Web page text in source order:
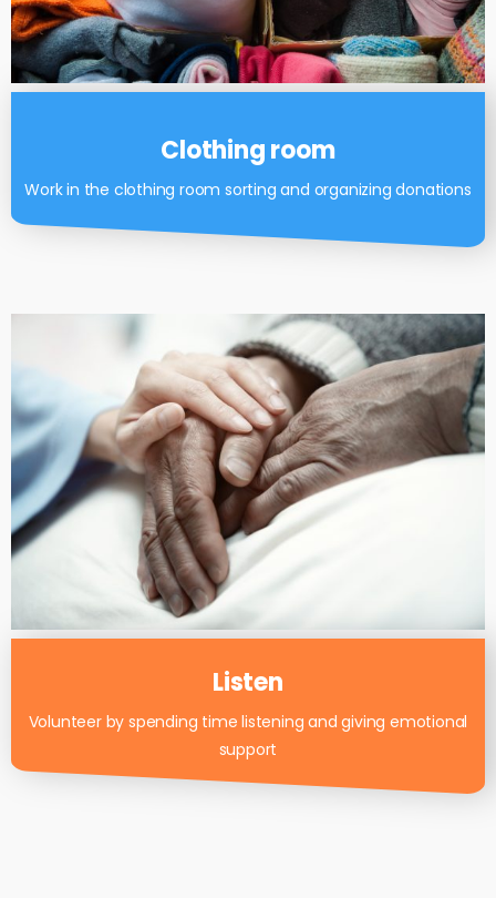
Clothing room
Work in the clothing room sorting and organizing donations
Listen
Volunteer by spending time listening and giving emotional
support